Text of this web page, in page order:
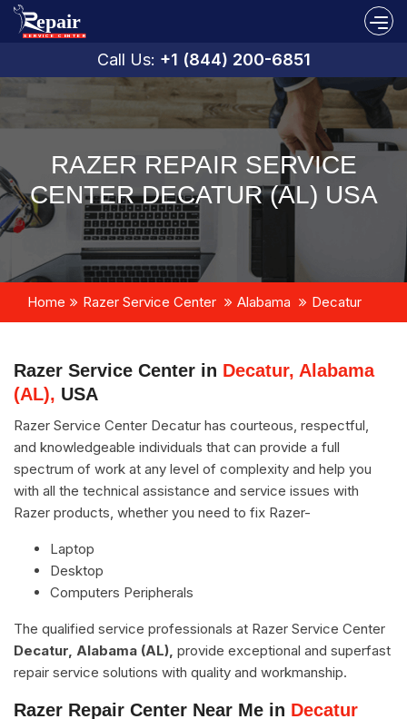
Call Us: +1 (844) 200-6851
RAZER REPAIR SERVICE
CENTER DECATUR (AL) USA
Home Razer Service Center Alabama Decatur
Razer Service Center in Decatur, Alabama
(AL), USA
Razer Service Center Decatur has courteous, respectful,
and knowledgeable individuals that can provide a full
spectrum of work at any level of complexity and help you
with all the technical assistance and service issues with
Razer products, whether you need to fix Razer-
Laptop
Desktop
Computers Peripherals
The qualified service professionals at Razer Service Center
Decatur, Alabama (AL), provide exceptional and superfast
repair service solutions with quality and workmanship.
Razer Repair Center Near Me in Decatur